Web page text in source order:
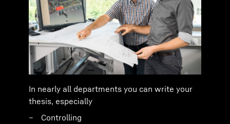
In nearly all departments you can write your
thesis, especially
Controlling